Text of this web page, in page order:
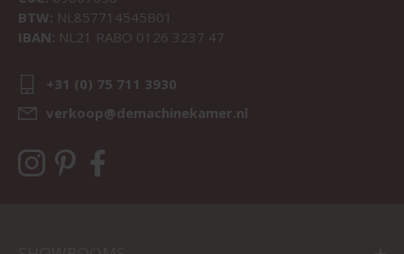
BTW: NL857714545B01
IBAN: NL21 RABO 0126 3237 47
+31 (0) 75 711 3930
verkoop@demachinekamer.nl